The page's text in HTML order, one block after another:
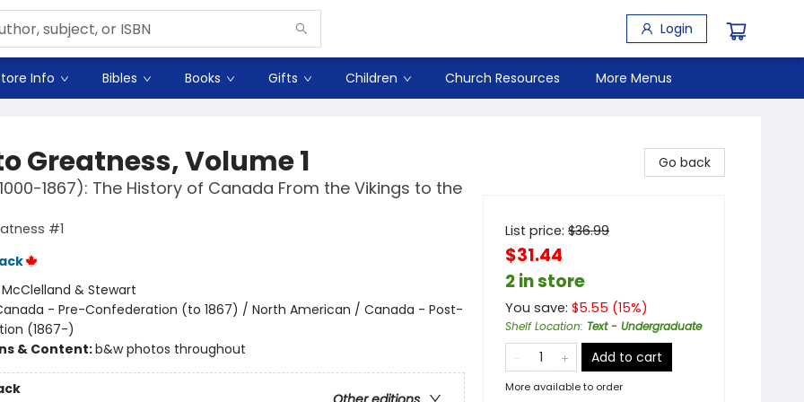
Login
Info Bibles Books Gifts Children Church Resources More Menus
Greatness, Volume 1
1867): The History of Canada From the Vikings to the
#1
McClelland & Stewart
- Pre-Confederation (to 1867) / North American / Canada - Post-
(1867-)
& Content:b&w photos throughout
Go back
List price: $36.99
$31.44
2 in store
You save: $5.55 (15%)
Shelf Location: Text - Undergraduate
Add to cart
More available to order